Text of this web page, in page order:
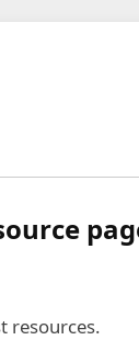
resources.